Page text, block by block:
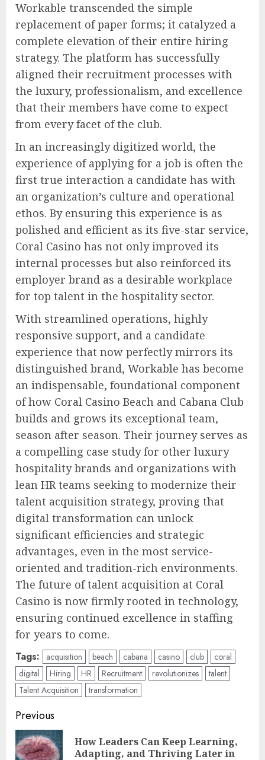
Workable transcended the simple
replacement of paper forms; it catalyzed a
complete elevation of their entire hiring
strategy. The platform has successfully
aligned their recruitment processes with
the luxury, professionalism, and excellence
that their members have come to expect
from every facet of the club.
In an increasingly digitized world, the
experience of applying for a job is often the
first true interaction a candidate has with
an organization’s culture and operational
ethos. By ensuring this experience is as
polished and efficient as its five-star service,
Coral Casino has not only improved its
internal processes but also reinforced its
employer brand as a desirable workplace
for top talent in the hospitality sector.
With streamlined operations, highly
responsive support, and a candidate
experience that now perfectly mirrors its
distinguished brand, Workable has become
an indispensable, foundational component
of how Coral Casino Beach and Cabana Club
builds and grows its exceptional team,
season after season. Their journey serves as
a compelling case study for other luxury
hospitality brands and organizations with
lean HR teams seeking to modernize their
talent acquisition strategy, proving that
digital transformation can unlock
significant efficiencies and strategic
advantages, even in the most service-
oriented and tradition-rich environments.
The future of talent acquisition at Coral
Casino is now firmly rooted in technology,
ensuring continued excellence in staffing
for years to come.
Tags: acquisition beach cabana casino club
coral
digital
Hiring HR Recruitment revolutionizes
talent
Talent Acquisition
transformation
Post
navigation
Previous
How Leaders Can Keep Learning,
Adapting, and Thriving Later in